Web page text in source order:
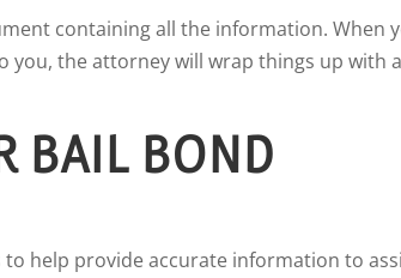
containing all the information. When
you, the attorney will wrap things up with a
BAIL BOND
help provide accurate information to